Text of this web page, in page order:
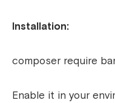
Installation:
composer require
Enable it in your